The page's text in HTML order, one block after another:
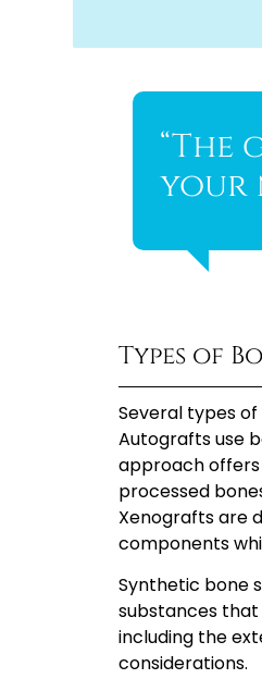
your
Types of
Several types
Autografts use
approach
processed
Xenografts are
components
Synthetic bone
substances
including the
considerations.